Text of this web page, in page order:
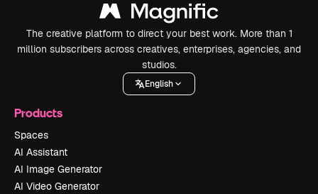
The creative platform to direct your best work. More than 1
million subscribers across creatives, enterprises, agencies, and
studios.
English
Products
Spaces
AI Assistant
AI Image Generator
AI Video Generator